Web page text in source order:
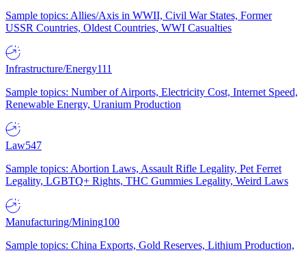
Sample topics: Allies/Axis in WWII, Civil War States, Former
USSR Countries, Oldest Countries, WWI Casualties
Infrastructure/Energy111
Sample topics: Number of Airports, Electricity Cost, Internet Speed,
Renewable Energy, Uranium Production
Law547
Sample topics: Abortion Laws, Assault Rifle Legality, Pet Ferret
Legality, LGBTQ+ Rights, THC Gummies Legality, Weird Laws
Manufacturing/Mining100
Sample topics: China Exports, Gold Reserves, Lithium Production,